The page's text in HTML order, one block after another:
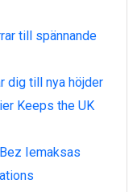
till spännande
dig till nya höjder
Keeps the UK
Iemaksas